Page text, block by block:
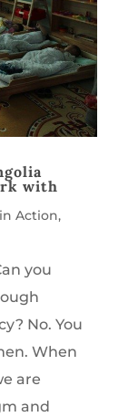
with
Action,
you
No. You
When
are
and